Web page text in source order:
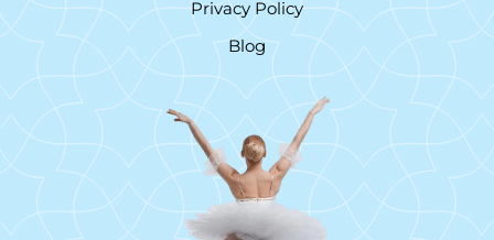
Privacy Policy
Blog